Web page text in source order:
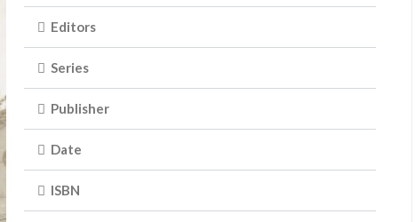
Editors
Series
Publisher
Date
ISBN